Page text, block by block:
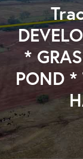
*
POND